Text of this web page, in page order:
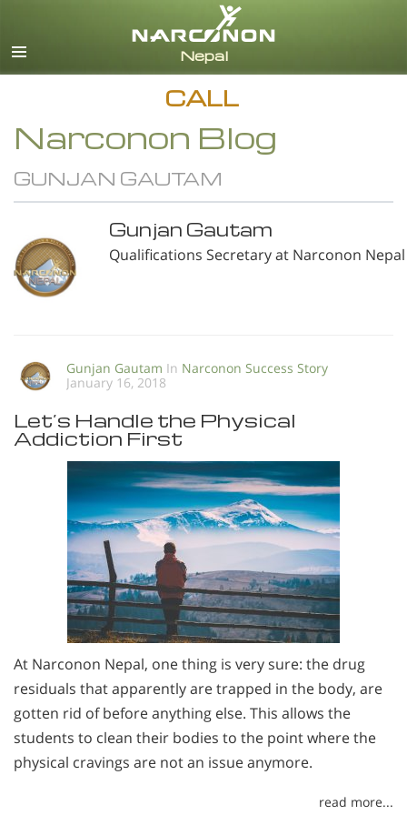
English
CALL
Narconon Blog
GUNJAN GAUTAM
Gunjan Gautam
Qualifications Secretary at Narconon Nepal
Gunjan Gautam In Narconon Success Story
January 16, 2018
Let’s Handle the Physical
Addiction First
At Narconon Nepal, one thing is very sure: the drug
residuals that apparently are trapped in the body, are
gotten rid of before anything else. This allows the
students to clean their bodies to the point where the
physical cravings are not an issue anymore.
read more...